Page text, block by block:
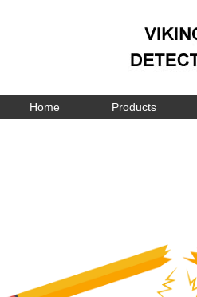
Home Products